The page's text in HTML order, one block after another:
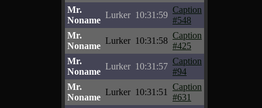
Mr.
Noname
Lurker 10:31:59
Caption
#548
Mr.
Noname
Lurker 10:31:58
Caption
#425
Mr.
Noname
Lurker 10:31:57
Caption
#94
Mr.
Noname
Lurker 10:31:51
Caption
#631